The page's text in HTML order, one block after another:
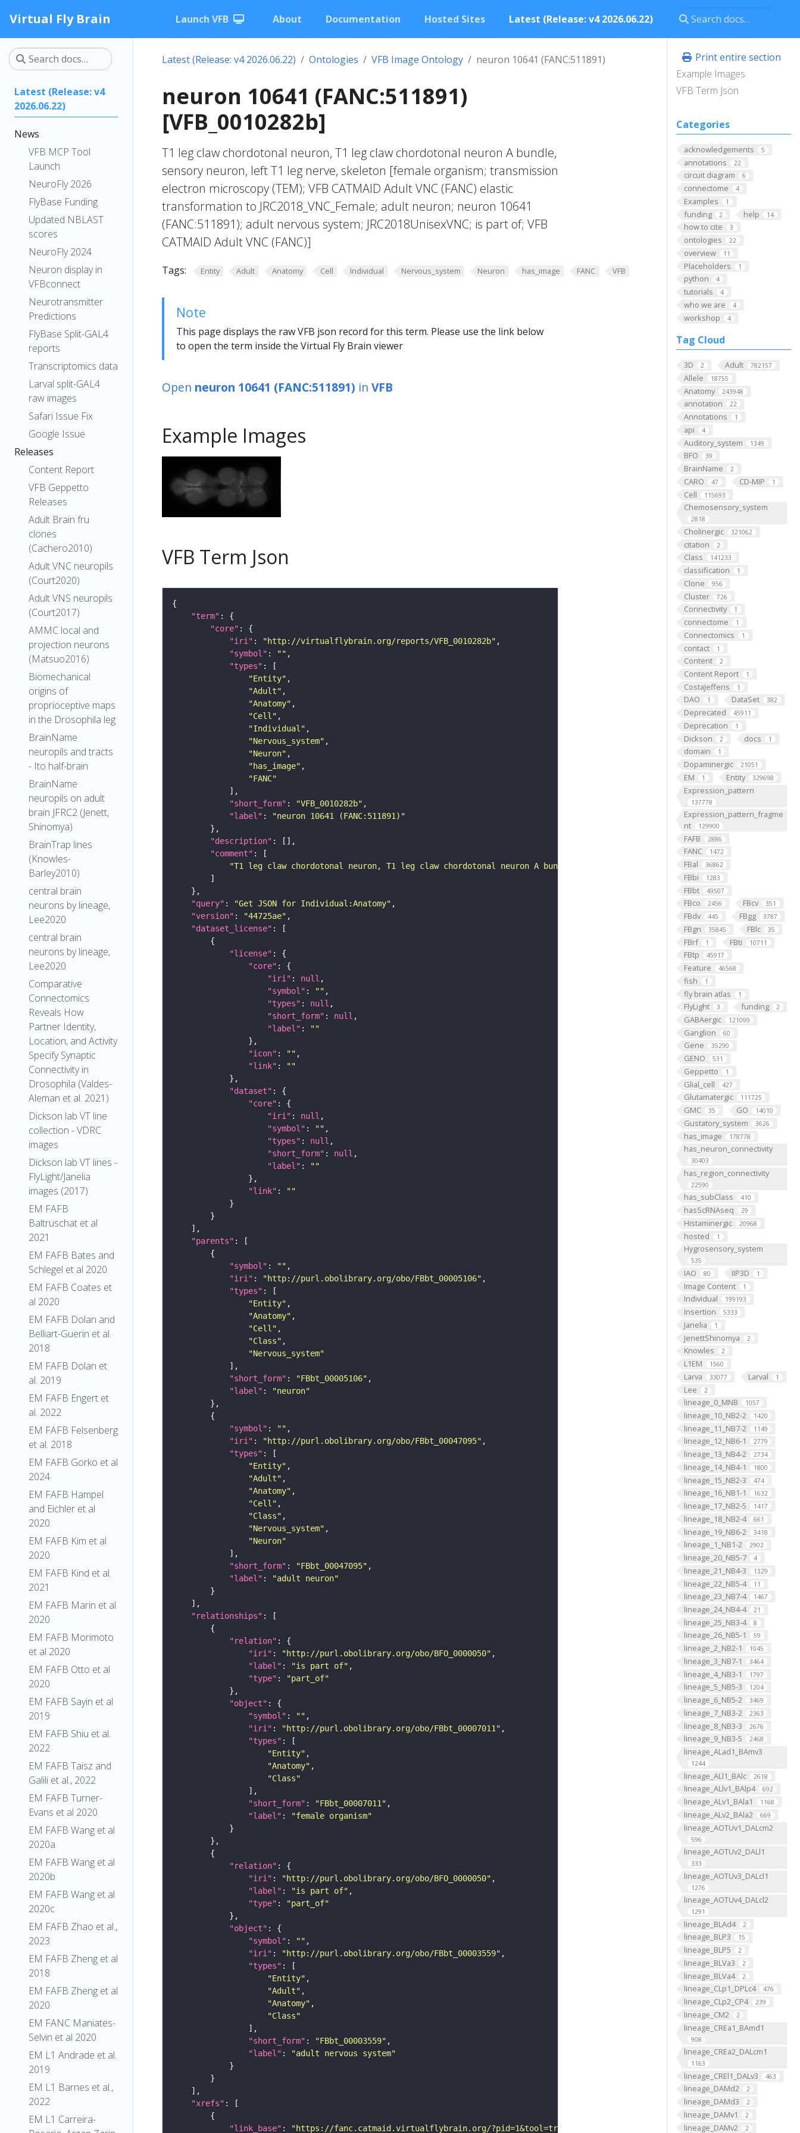
Virtual Fly Brain Launch VFB About Documentation Hosted Sites Latest (Release: v4 2026.06.22)
Latest (Release: v4
2026.06.22)
News
VFB MCP Tool
Launch
NeuroFly 2026
FlyBase Funding
Updated NBLAST
scores
NeuroFly 2024
Neuron display in
VFBconnect
Neurotransmitter
Predictions
FlyBase Split-GAL4
reports
Transcriptomics data
Larval split-GAL4
raw images
Safari Issue Fix
Google Issue
Releases
Content Report
VFB Geppetto
Releases
Adult Brain fru
clones
(Cachero2010)
Adult VNC neuropils
(Court2020)
Adult VNS neuropils
(Court2017)
AMMC local and
projection neurons
(Matsuo2016)
Biomechanical
origins of
proprioceptive maps
in the Drosophila leg
BrainName
neuropils and tracts
- Ito half-brain
BrainName
neuropils on adult
brain JFRC2 (Jenett,
Shinomya)
BrainTrap lines
(Knowles-
Barley2010)
central brain
neurons by lineage,
Lee2020
central brain
neurons by lineage,
Lee2020
Comparative
Connectomics
Reveals How
Partner Identity,
Location, and Activity
Specify Synaptic
Connectivity in
Drosophila (Valdes-
Aleman et al. 2021)
Dickson lab VT line
collection - VDRC
images
Dickson lab VT lines -
FlyLight/Janelia
images (2017)
EM FAFB
Baltruschat et al
2021
EM FAFB Bates and
Schlegel et al 2020
EM FAFB Coates et
al 2020
EM FAFB Dolan and
Belliart-Guerin et al.
2018
EM FAFB Dolan et
al. 2019
EM FAFB Engert et
al. 2022
EM FAFB Felsenberg
et al. 2018
EM FAFB Gorko et al
2024
EM FAFB Hampel
and Eichler et al
2020
EM FAFB Kim et al
2020
EM FAFB Kind et al.
2021
EM FAFB Marin et al
2020
EM FAFB Morimoto
et al 2020
EM FAFB Otto et al
2020
EM FAFB Sayin et al
2019
EM FAFB Shiu et al.
2022
EM FAFB Taisz and
Galili et al., 2022
EM FAFB Turner-
Evans et al 2020
EM FAFB Wang et al
2020a
EM FAFB Wang et al
2020b
EM FAFB Wang et al
2020c
EM FAFB Zhao et al.,
2023
EM FAFB Zheng et al
2018
EM FAFB Zheng et al
2020
EM FANC Maniates-
Selvin et al 2020
EM L1 Andrade et al.
2019
EM L1 Barnes et al.,
2022
EM L1 Carreira-
Print entire section
Example Images
VFB Term Json
Categories
acknowledgements 5
annotations 22
circuit diagram 6
connectome 4
Examples 1
funding 2 help 14
how to cite 3
ontologies 22
overview 11
Placeholders 1
python 4
tutorials 4
who we are 4
workshop 4
Tag Cloud
3D 2 Adult 782157
Allele 18755
Anatomy 243948
annotation 22
Annotations 1
api 4
Auditory_system 1349
BFO 39
BrainName 2
CARO 47 CD-MIP 1
Cell 115693
Chemosensory_system
2818
Cholinergic 321062
citation 2
Class 141233
classification 1
Clone 956
Cluster 726
Connectivity 1
connectome 1
Connectomics 1
contact 1
Content 2
Content Report 1
CostaJefferis 1
DAO 1 DataSet 382
Deprecated 45911
Deprecation 1
Dickson 2 docs 1
domain 1
Dopaminergic 21051
EM 1 Entity 329698
Expression_pattern
137778
Expression_pattern_fragme
nt
129900
FAFB 2886
FANC 1472
FBal 36862
FBbi 1283
FBbt 49507
FBco 2456 FBcv 351
FBdv 445 FBgg 3787
FBgn 35845 FBlc 35
FBrf 1 FBti 10711
FBtp 45917
Feature 46568
fish 1
fly brain atlas 1
FlyLight 3 funding 2
GABAergic 121099
Ganglion 60
Gene 35290
GENO 531
Geppetto 1
Glial_cell 427
Glutamatergic 111725
GMC 35 GO 14010
Gustatory_system 3626
has_image 178778
has_neuron_connectivity
30403
has_region_connectivity
22590
has_subClass 410
hasScRNAseq 29
Histaminergic 20968
hosted 1
Hygrosensory_system
535
IAO 80 IIP3D 1
Image Content 1
Individual 199193
Insertion 5333
Janelia 1
JenettShinomya 2
Knowles 2
L1EM 1560
Larva 33077 Larval 1
Lee 2
lineage_0_MNB 1057
lineage_10_NB2-2 1420
lineage_11_NB7-2 1149
lineage_12_NB6-1 2779
lineage_13_NB4-2 2734
lineage_14_NB4-1 1800
lineage_15_NB2-3 474
lineage_16_NB1-1 1632
lineage_17_NB2-5 1417
lineage_18_NB2-4 661
lineage_19_NB6-2 3418
lineage_1_NB1-2 2902
lineage_20_NB5-7 4
lineage_21_NB4-3 1329
lineage_22_NB5-4 11
lineage_23_NB7-4 1467
lineage_24_NB4-4 21
lineage_25_NB3-4 8
lineage_26_NB5-1 59
lineage_2_NB2-1 1045
lineage_3_NB7-1 3464
lineage_4_NB3-1 1797
lineage_5_NB5-3 1204
lineage_6_NB5-2 3469
lineage_7_NB3-2 2363
lineage_8_NB3-3 2676
lineage_9_NB3-5 2468
lineage_ALad1_BAmv3
1244
lineage_ALl1_BAlc 2618
lineage_ALlv1_BAlp4 692
lineage_ALv1_BAla1 1168
lineage_ALv2_BAla2 669
lineage_AOTUv1_DALcm2
596
lineage_AOTUv2_DALl1
333
lineage_AOTUv3_DALcl1
1276
lineage_AOTUv4_DALcl2
1291
lineage_BLAd4 2
lineage_BLP3 15
lineage_BLP5 2
lineage_BLVa3 2
lineage_BLVa4 2
lineage_CLp1_DPLc4 476
lineage_CLp2_CP4 239
lineage_CM2 2
lineage_CREa1_BAmd1
908
lineage_CREa2_DALcm1
1163
lineage_CREl1_DALv3 463
lineage_DAMd2 2
lineage_DAMd3 2
lineage_DAMv1 2
lineage_DAMv2 2
Latest (Release: v4 2026.06.22) Ontologies VFB Image Ontology neuron 10641 (FANC:511891)
neuron 10641 (FANC:511891)
[VFB_0010282b]
T1 leg claw chordotonal neuron, T1 leg claw chordotonal neuron A bundle,
sensory neuron, left T1 leg nerve, skeleton [female organism; transmission
electron microscopy (TEM); VFB CATMAID Adult VNC (FANC) elastic
transformation to JRC2018_VNC_Female; adult neuron; neuron 10641
(FANC:511891); adult nervous system; JRC2018UnisexVNC; is part of; VFB
CATMAID Adult VNC (FANC)]
Tags: Entity Adult Anatomy Cell Individual Nervous_system Neuron has_image FANC VFB
Note
This page displays the raw VFB json record for this term. Please use the link below
to open the term inside the Virtual Fly Brain viewer
Open neuron 10641 (FANC:511891) in VFB
Example Images
VFB Term Json
"term"
"core"
"iri" : "http://virtualflybrain.org/reports/VFB_0010282b"
"symbol" : ""
"types"
"Entity"
"Adult"
"Anatomy"
"Cell"
"Individual"
"Nervous_system"
"Neuron"
"has_image"
"FANC"
"short_form" : "VFB_0010282b"
"label" :
"neuron 10641 (FANC:511891)"
"description"
"comment"
"T1 leg claw chordotonal neuron, T1 leg claw chordotonal neuron A bundle, sensory neuron, left T1 leg nerve, skeleton"
"query" : "Get JSON for Individual:Anatomy"
"version" : "44725ae"
"dataset_license"
"license"
"core"
"iri" : null
"symbol" : ""
"types" : null
"short_form" : null
"label" :
""
"icon" : ""
"link" :
""
"dataset"
"core"
"iri" : null
"symbol" : ""
"types" : null
"short_form" : null
"label" :
""
"link" :
""
"parents"
"symbol" : ""
"iri" : "http://purl.obolibrary.org/obo/FBbt_00005106"
"types"
"Entity"
"Anatomy"
"Cell"
"Class"
"Nervous_system"
"short_form" : "FBbt_00005106"
"label" :
"neuron"
"symbol" : ""
"iri" : "http://purl.obolibrary.org/obo/FBbt_00047095"
"types"
"Entity"
"Adult"
"Anatomy"
"Cell"
"Class"
"Nervous_system"
"Neuron"
"short_form" : "FBbt_00047095"
"label" :
"adult neuron"
"relationships"
"relation"
"iri" : "http://purl.obolibrary.org/obo/BFO_0000050"
"label" : "is part of"
"type" :
"part_of"
"object"
"symbol" : ""
"iri" : "http://purl.obolibrary.org/obo/FBbt_00007011"
"types"
"Entity"
"Anatomy"
"Class"
"short_form" : "FBbt_00007011"
"label" :
"female organism"
"relation"
"iri" : "http://purl.obolibrary.org/obo/BFO_0000050"
"label" : "is part of"
"type" :
"part_of"
"object"
"symbol" : ""
"iri" : "http://purl.obolibrary.org/obo/FBbt_00003559"
"types"
"Entity"
"Adult"
"Anatomy"
"Class"
"short_form" : "FBbt_00003559"
"label" :
"adult nervous system"
"xrefs"
"link_base" : "https://fanc.catmaid.virtualflybrain.org/?pid=1&tool=tracingtool&sid0=1&s0=2&active_skeleton_id="